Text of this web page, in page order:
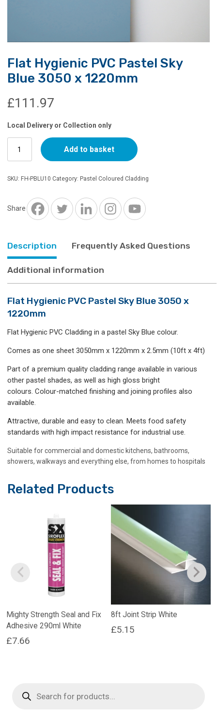
Flat Hygienic PVC Pastel Sky
Blue 3050 x 1220mm
£111.97
Local Delivery or Collection only
Hygienic
PVC
Pastel
3050
Add to basket
SKU: FH-PBLU10 Category: Pastel Coloured Cladding
Share
Description Frequently Asked Questions
Additional information
Flat Hygienic PVC Pastel Sky Blue 3050 x
1220mm
Flat Hygienic PVC Cladding in a pastel Sky Blue colour.
Comes as one sheet 3050mm x 1220mm x 2.5mm (10ft x 4ft)
Part of a premium quality cladding range available in various
other pastel shades, as well as high gloss bright
colours. Colour-matched finishing and joining profiles also
available.
Attractive, durable and easy to clean. Meets food safety
standards with high impact resistance for industrial use.
Suitable for commercial and domestic kitchens, bathrooms,
showers, walkways and everything else, from homes to hospitals
Related Products
Mighty Strength Seal and Fix
Adhesive 290ml White
£7.66
8ft Joint Strip White
£5.15
search